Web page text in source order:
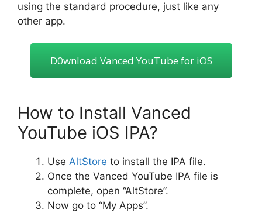
using the standard procedure, just like any
other app.
D0wnIoad Vanced YouTube for iOS
How to Install Vanced
YouTube iOS IPA?
Use AltStore to install the IPA file.
Once the Vanced YouTube IPA file is
complete, open “AltStore”.
Now go to “My Apps”.